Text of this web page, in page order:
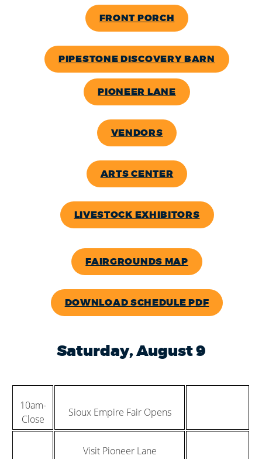
FRONT PORCH
PIPESTONE DISCOVERY BARN
PIONEER LANE
VENDORS
ARTS CENTER
LIVESTOCK EXHIBITORS
FAIRGROUNDS MAP
DOWNLOAD SCHEDULE PDF
Saturday, August 9
10am-
Close
Sioux Empire Fair Opens
Visit Pioneer Lane